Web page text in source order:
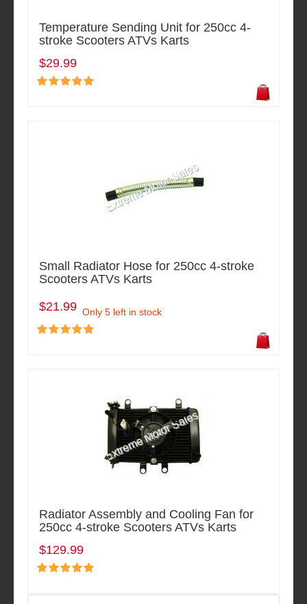
Temperature Sending Unit for 250cc 4-
stroke Scooters ATVs Karts
$29.99
Small Radiator Hose for 250cc 4-stroke
Scooters ATVs Karts
$21.99 Only 5 left in stock
Radiator Assembly and Cooling Fan for
250cc 4-stroke Scooters ATVs Karts
$129.99